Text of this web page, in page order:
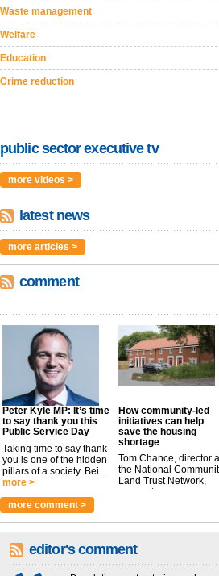
Waste management
Welfare
Education
Crime reduction
public sector executive tv
more videos >
latest news
more articles >
comment
Peter Kyle MP: It’s time
to say thank you this
Public Service Day
Taking time to say thank
you is one of the hidden
pillars of a society. Bei...
more >
How community-led
initiatives can help
save the housing
shortage
Tom Chance, director
the National
Land Trust Network,
argues t...
more comment >
editor's comment